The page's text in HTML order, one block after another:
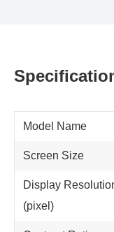
Model Name
Screen Size
Display
(pixel)